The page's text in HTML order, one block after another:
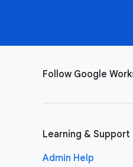
Follow Google
Learning & Support
Admin Help